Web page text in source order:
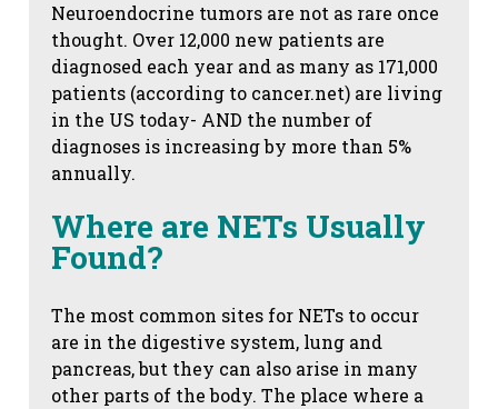
Neuroendocrine tumors are not as rare once
thought. Over 12,000 new patients are
diagnosed each year and as many as 171,000
patients (according to cancer.net) are living
in the US today- AND the number of
diagnoses is increasing by more than 5%
annually.
Where are NETs Usually
Found?
The most common sites for NETs to occur
are in the digestive system, lung and
pancreas, but they can also arise in many
other parts of the body. The place where a